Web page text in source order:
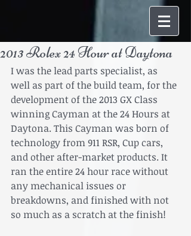
2013 Rolex 24 Hour at Daytona
I was the lead parts specialist, as
well as part of the build team, for the
development of the 2013 GX Class
winning Cayman at the 24 Hours at
Daytona. This Cayman was born of
technology from 911 RSR, Cup cars,
and other after-market products. It
ran the entire 24 hour race without
any mechanical issues or
breakdowns, and finished with not
so much as a scratch at the finish!